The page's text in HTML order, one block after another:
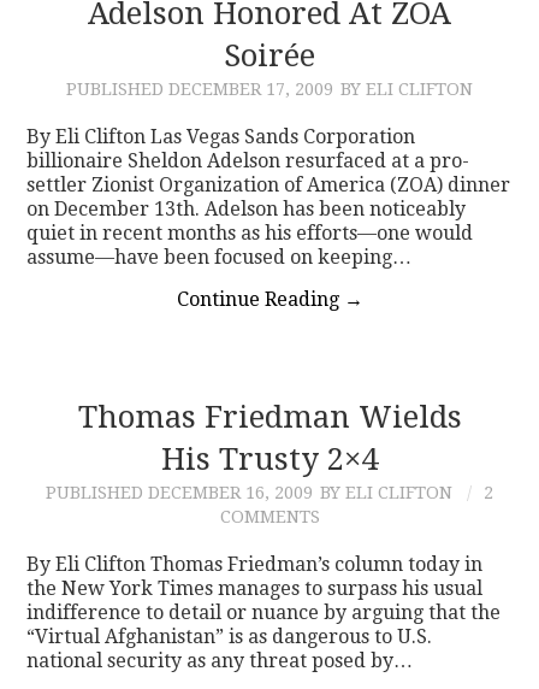
CONTRIBUTIONS
Adelson Honored At ZOA
Soirée
PUBLISHED DECEMBER 17, 2009 BY ELI CLIFTON
By Eli Clifton Las Vegas Sands Corporation
billionaire Sheldon Adelson resurfaced at a pro-
settler Zionist Organization of America (ZOA) dinner
on December 13th. Adelson has been noticeably
quiet in recent months as his efforts—one would
assume—have been focused on keeping…
Continue Reading →
Thomas Friedman Wields
His Trusty 2×4
PUBLISHED DECEMBER 16, 2009 BY ELI CLIFTON
2
COMMENTS
By Eli Clifton Thomas Friedman’s column today in
the New York Times manages to surpass his usual
indifference to detail or nuance by arguing that the
“Virtual Afghanistan” is as dangerous to U.S.
national security as any threat posed by…